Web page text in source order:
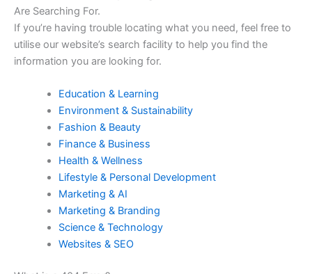
Are Searching For.
If you’re having trouble locating what you need, feel free to
utilise our website’s search facility to help you find the
information you are looking for.
Education & Learning
Environment & Sustainability
Fashion & Beauty
Finance & Business
Health & Wellness
Lifestyle & Personal Development
Marketing & AI
Marketing & Branding
Science & Technology
Websites & SEO